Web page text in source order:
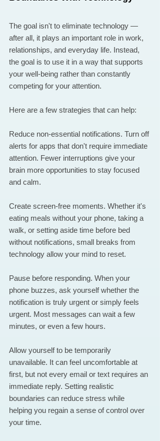
The goal isn't to eliminate technology —
after all, it plays an important role in work,
relationships, and everyday life. Instead,
the goal is to use it in a way that supports
your well-being rather than constantly
competing for your attention.
Here are a few strategies that can help:
Reduce non-essential notifications. Turn off
alerts for apps that don't require immediate
attention. Fewer interruptions give your
brain more opportunities to stay focused
and calm.
Create screen-free moments. Whether it's
eating meals without your phone, taking a
walk, or setting aside time before bed
without notifications, small breaks from
technology allow your mind to reset.
Pause before responding. When your
phone buzzes, ask yourself whether the
notification is truly urgent or simply feels
urgent. Most messages can wait a few
minutes, or even a few hours.
Allow yourself to be temporarily
unavailable. It can feel uncomfortable at
first, but not every email or text requires an
immediate reply. Setting realistic
boundaries can reduce stress while
helping you regain a sense of control over
your time.